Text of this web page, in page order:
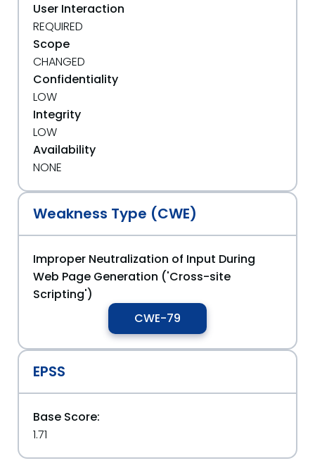
User Interaction
REQUIRED
Scope
CHANGED
Confidentiality
LOW
Integrity
LOW
Availability
NONE
Weakness Type (CWE)
Improper Neutralization of Input During
Web Page Generation ('Cross-site
Scripting')
CWE-79
EPSS
Base Score:
1.71